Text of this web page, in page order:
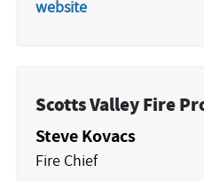
website
Scotts Valley Fire
Steve Kovacs
Fire Chief